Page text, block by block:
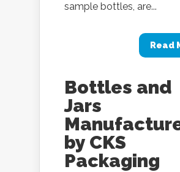
sample bottles, are...
Read
Bottles and
Jars
by CKS
Packaging